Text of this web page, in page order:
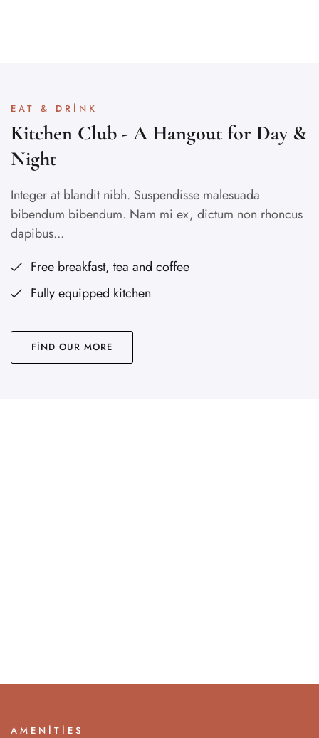
EAT & DRINK
Kitchen Club - A Hangout for Day &
Night
Integer at blandit nibh. Suspendisse malesuada
bibendum bibendum. Nam mi ex, dictum non rhoncus
dapibus...
Free breakfast, tea and coffee
Fully equipped kitchen
FIND OUR MORE
AMENITIES